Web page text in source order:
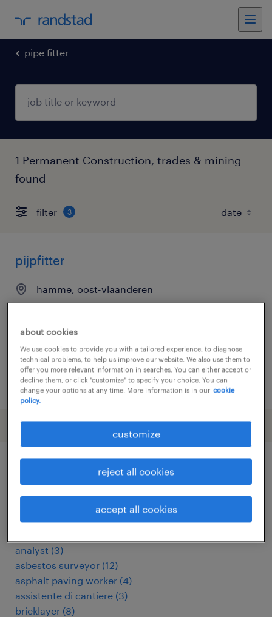
pipe fitter
1 Permanent Construction, trades & mining
found
filter 3
pijpfitter
hamme, oost-vlaanderen
permanent
posted 26 june 2026
other Construction, Trades &
Mining jobs
analyst (3)
asbestos surveyor (12)
asphalt paving worker (4)
assistente di cantiere (3)
bricklayer (8)
about cookies
We use cookies to provide you with a tailored experience, to diagnose
technical problems, to help us improve our website. We also use them to
offer you more relevant information in searches. You can either accept or
decline them, or click "customize" to specify your choice. You can
change your options at any time. More information is in our cookie
policy.
customize
reject all cookies
accept all cookies